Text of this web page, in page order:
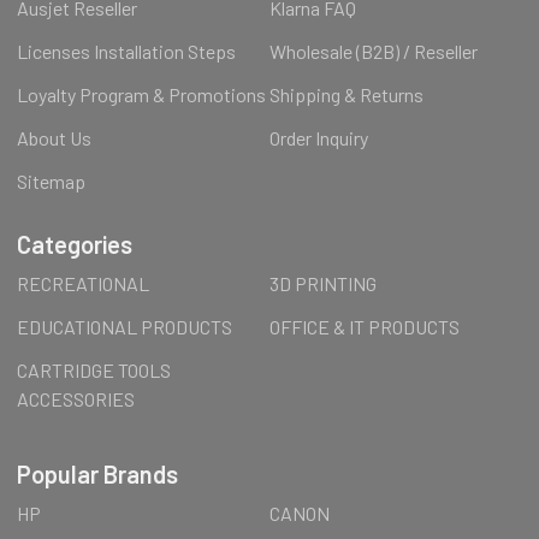
Ausjet Reseller
Klarna FAQ
Licenses Installation Steps
Wholesale (B2B) / Reseller
Loyalty Program & Promotions Shipping & Returns
About Us
Order Inquiry
Sitemap
Categories
RECREATIONAL
3D PRINTING
EDUCATIONAL PRODUCTS
OFFICE & IT PRODUCTS
CARTRIDGE TOOLS
ACCESSORIES
Popular Brands
HP CANON